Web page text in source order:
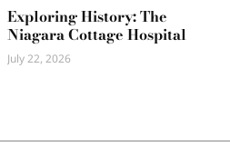
Exploring History: The
Niagara Cottage Hospital
July 22, 2026